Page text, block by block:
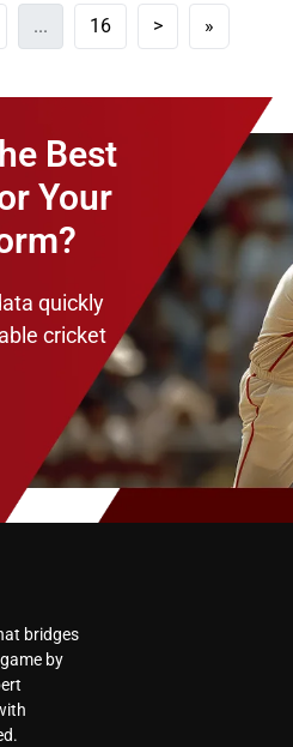
... 16 > »
Best
Your
quickly
cricket
bridges
by